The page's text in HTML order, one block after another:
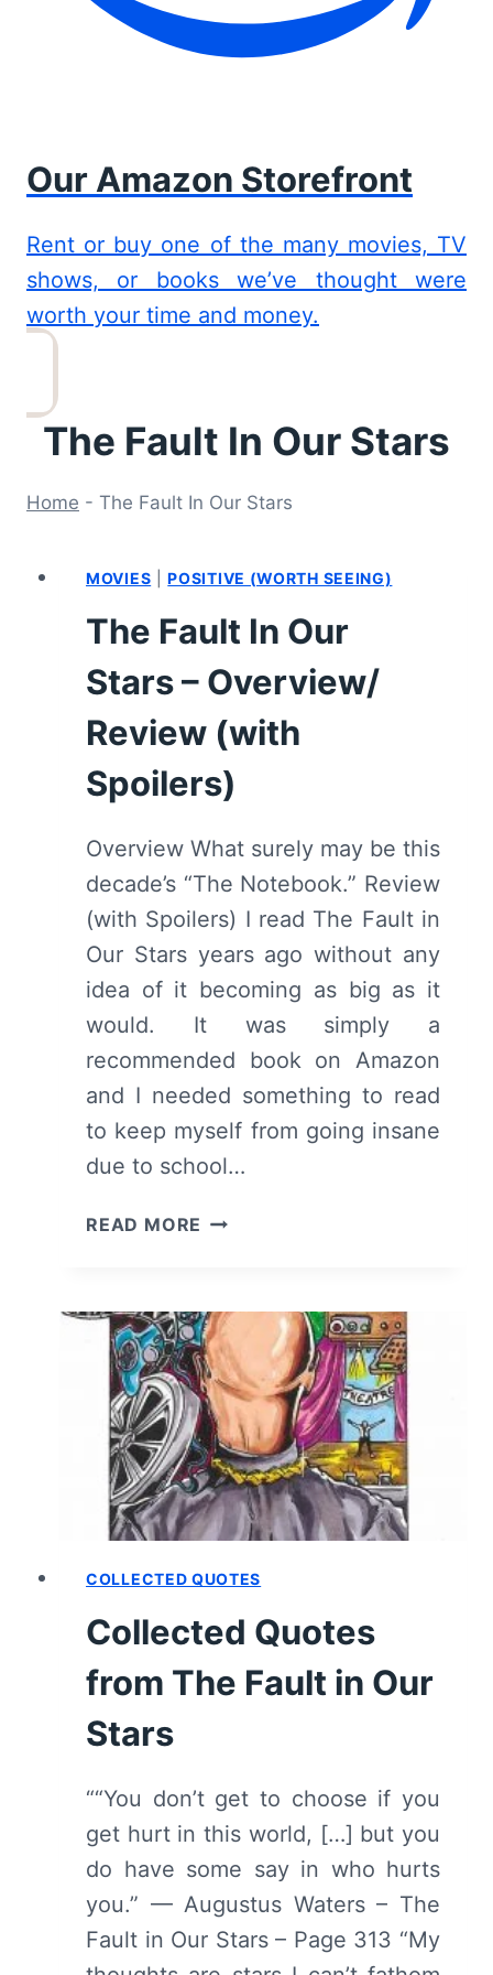
Our Amazon Storefront
Rent or buy one of the many movies, TV
shows, or books we’ve thought were
worth your time and money.
The Fault In Our Stars
Home - The Fault In Our Stars
MOVIES |POSITIVE (WORTH SEEING)
The Fault In Our
Stars – Overview/
Review (with
Spoilers)
Overview What surely may be this
decade’s “The Notebook.” Review
(with Spoilers) I read The Fault in
Our Stars years ago without any
idea of it becoming as big as it
would. It was simply a
recommended book on Amazon
and I needed something to read
to keep myself from going insane
due to school…
READ MORE THE
STARS
–
OVERVIEW/
REVIEW
(WITH
SPOILERS)
COLLECTED QUOTES
Collected Quotes
from The Fault in Our
Stars
““You don’t get to choose if you
get hurt in this world, […] but you
do have some say in who hurts
you.” — Augustus Waters – The
Fault in Our Stars – Page 313 “My